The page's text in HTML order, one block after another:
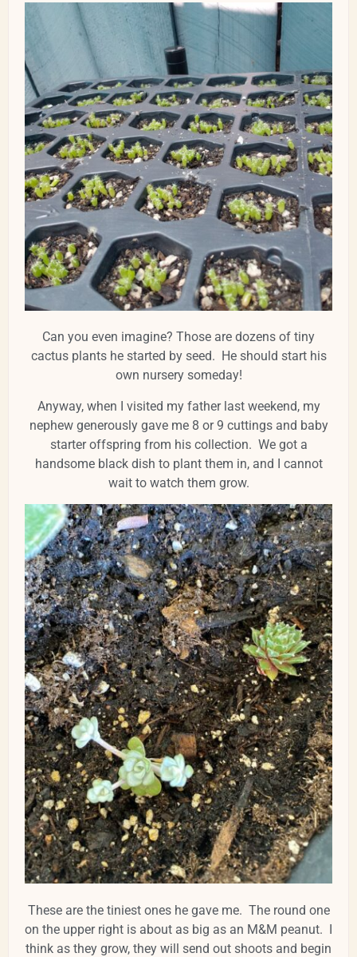
Can you even imagine? Those are dozens of tiny
cactus plants he started by seed. He should start his
own nursery someday!
Anyway, when I visited my father last weekend, my
nephew generously gave me 8 or 9 cuttings and baby
starter offspring from his collection. We got a
handsome black dish to plant them in, and I cannot
wait to watch them grow.
These are the tiniest ones he gave me. The round one
on the upper right is about as big as an M&M peanut. I
think as they grow, they will send out shoots and begin